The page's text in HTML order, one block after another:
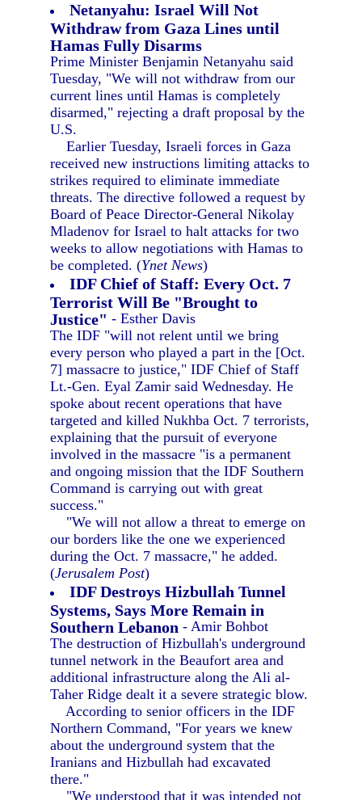
Netanyahu: Israel Will Not
Withdraw from Gaza Lines until
Hamas Fully Disarms
Prime Minister Benjamin Netanyahu said
Tuesday, "We will not withdraw from our
current lines until Hamas is completely
disarmed," rejecting a draft proposal by the
U.S.
Earlier Tuesday, Israeli forces in Gaza
received new instructions limiting attacks to
strikes required to eliminate immediate
threats. The directive followed a request by
Board of Peace Director-General Nikolay
Mladenov for Israel to halt attacks for two
weeks to allow negotiations with Hamas to
be completed. (Ynet News)
IDF Chief of Staff: Every Oct. 7
Terrorist Will Be "Brought to
Justice" - Esther Davis
The IDF "will not relent until we bring
every person who played a part in the [Oct.
7] massacre to justice," IDF Chief of Staff
Lt.-Gen. Eyal Zamir said Wednesday. He
spoke about recent operations that have
targeted and killed Nukhba Oct. 7 terrorists,
explaining that the pursuit of everyone
involved in the massacre "is a permanent
and ongoing mission that the IDF Southern
Command is carrying out with great
success."
"We will not allow a threat to emerge on
our borders like the one we experienced
during the Oct. 7 massacre," he added.
(Jerusalem Post)
IDF Destroys Hizbullah Tunnel
Systems, Says More Remain in
Southern Lebanon - Amir Bohbot
The destruction of Hizbullah's underground
tunnel network in the Beaufort area and
additional infrastructure along the Ali al-
Taher Ridge dealt it a severe strategic blow.
According to senior officers in the IDF
Northern Command, "For years we knew
about the underground system that the
Iranians and Hizbullah had excavated
there."
"We understood that it was intended not